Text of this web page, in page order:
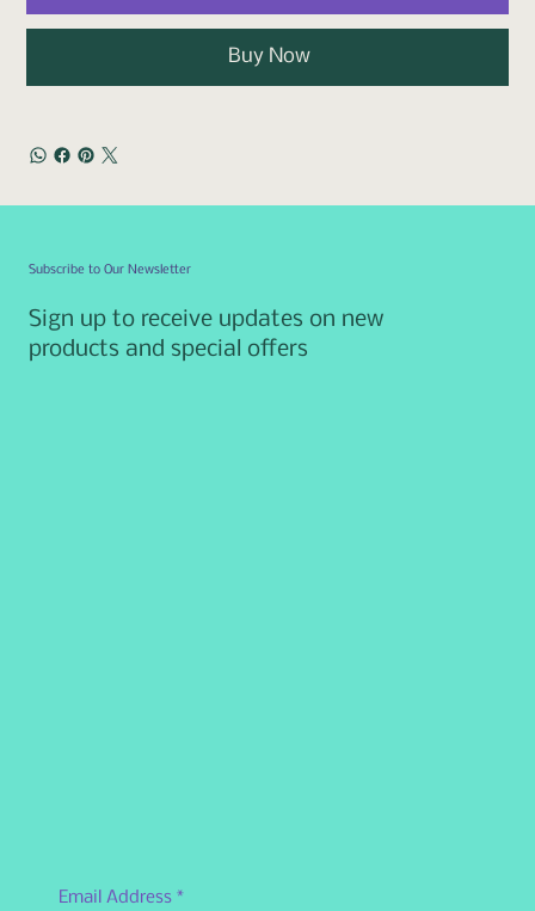
Buy Now
Email Address *
Subscribe to Our Newsletter
Sign up to receive updates on new
products and special offers